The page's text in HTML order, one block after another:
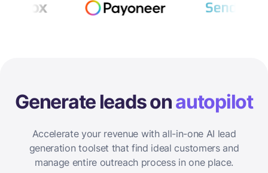
Generate leads onautopilot
Accelerate your revenue with all-in-one AI lead
generation toolset that find ideal customers and
manage entire outreach process in one place.